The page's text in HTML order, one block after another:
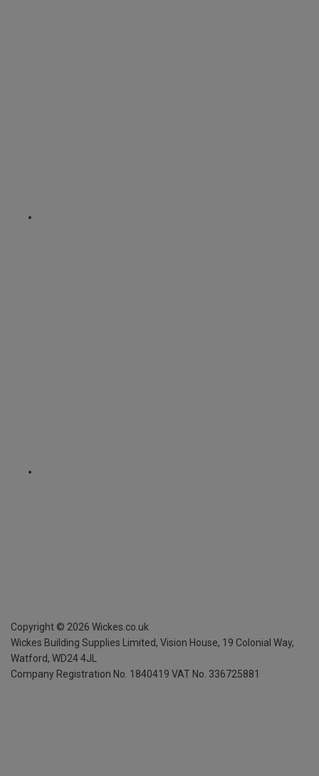
Copyright © 2026 Wickes.co.uk
Wickes Building Supplies Limited, Vision House, 19 Colonial Way,
Watford, WD24 4JL
Company Registration No. 1840419 VAT No. 336725881